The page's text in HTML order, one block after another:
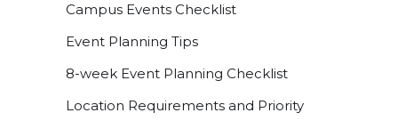
Campus Events Checklist
Event Planning Tips
8-week Event Planning Checklist
Location Requirements and Priority